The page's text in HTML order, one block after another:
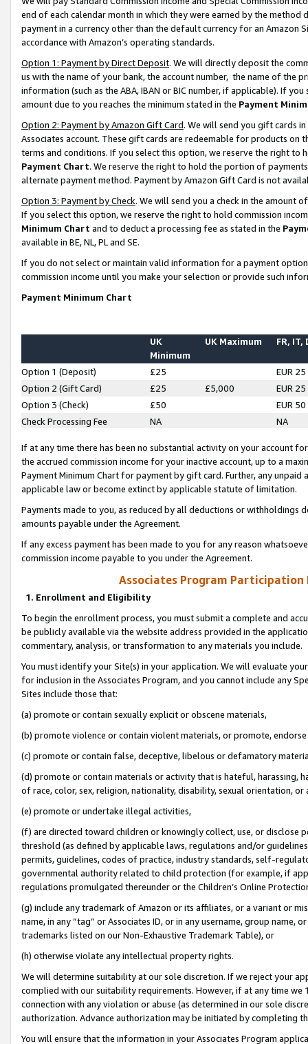
end of each calendar month in which they were earned by the
payment in a currency other than the default currency for an Amazon
accordance with Amazon’s operating standards.
Option 1: Payment by Direct Deposit. We will directly deposit the
us with the name of your bank, the account number, the name of the
information (such as the ABA, IBAN or BIC number, if applicable). If
amount due to you reaches the minimum stated in the Payment
Option 2: Payment by Amazon Gift Card. We will send you gift cards
Associates account. These gift cards are redeemable for products on
terms and conditions. If you select this option, we reserve the right to
Payment Chart. We reserve the right to hold the portion of
alternate payment method. Payment by Amazon Gift Card is not
Option 3: Payment by Check. We will send you a check in the amount
If you select this option, we reserve the right to hold commission
Minimum Chart and to deduct a processing fee as stated in the
available in BE, NL, PL and SE.
If you do not select or maintain valid information for a payment
commission income until you make your selection or provide such
Payment Minimum Chart
UK
Minimum
UK Maximum FR, IT,
Option 1 (Deposit) £25
EUR 25
Option 2 (Gift Card)
£25 £5,000
EUR 25
Option 3 (Check)
£50
EUR 50
Check Processing Fee
NA NA
If at any time there has been no substantial activity on your account
the accrued commission income for your inactive account, up to a
Payment Minimum Chart for payment by gift card. Further, any
applicable law or become extinct by applicable statute of limitation.
Payments made to you, as reduced by all deductions or
amounts payable under the Agreement.
If any excess payment has been made to you for any reason
commission income payable to you under the Agreement.
Associates Program Participation
1. Enrollment and Eligibility
To begin the enrollment process, you must submit a complete and
be publicly available via the website address provided in the
commentary, analysis, or transformation to any materials you include.
You must identify your Site(s) in your application. We will evaluate
for inclusion in the Associates Program, and you cannot include any
Sites include those that:
(a) promote or contain sexually explicit or obscene materials,
(b) promote violence or contain violent materials, or promote,
(c) promote or contain false, deceptive, libelous or defamatory
(d) promote or contain materials or activity that is hateful, harassing,
of race, color, sex, religion, nationality, disability, sexual orientation, or
(e) promote or undertake illegal activities,
(f) are directed toward children or knowingly collect, use, or
threshold (as defined by applicable laws, regulations and/or
permits, guidelines, codes of practice, industry standards, self-
governmental authority related to child protection (for example, if
regulations promulgated thereunder or the Children’s Online
(g) include any trademark of Amazon or its affiliates, or a variant or
name, in any “tag” or Associates ID, or in any username, group
trademarks listed on our Non-Exhaustive Trademark Table), or
(h) otherwise violate any intellectual property rights.
We will determine suitability at our sole discretion. If we reject your
complied with our suitability requirements. However, if at any time
connection with any violation or abuse (as determined in our sole
authorization. Advance authorization may be initiated by completing
You will ensure that the information in your Associates Program